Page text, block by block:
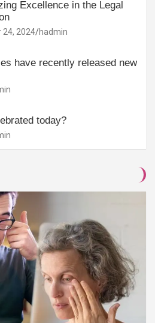
Excellence in the Legal
24, 2024 hadmin
have recently released new
today?